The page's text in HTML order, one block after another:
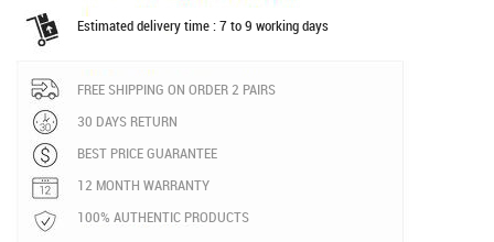
Estimated delivery time : 7 to 9 working days
FREE SHIPPING ON ORDER 2 PAIRS
30 DAYS RETURN
BEST PRICE GUARANTEE
12 MONTH WARRANTY
100% AUTHENTIC PRODUCTS